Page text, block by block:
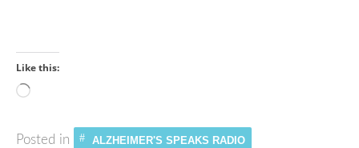
Like this:
Loading…
Posted in ALZHEIMER'S SPEAKS RADIO